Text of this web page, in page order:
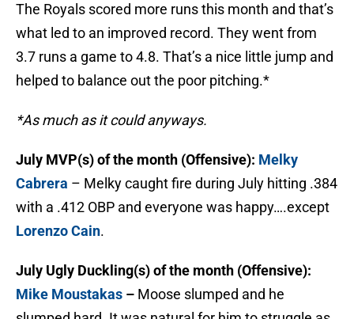
The Royals scored more runs this month and that’s
what led to an improved record. They went from
3.7 runs a game to 4.8. That’s a nice little jump and
helped to balance out the poor pitching.*
*As much as it could anyways.
July MVP(s) of the month (Offensive): Melky
Cabrera – Melky caught fire during July hitting .384
with a .412 OBP and everyone was happy….except
Lorenzo Cain.
July Ugly Duckling(s) of the month (Offensive):
Mike Moustakas – Moose slumped and he